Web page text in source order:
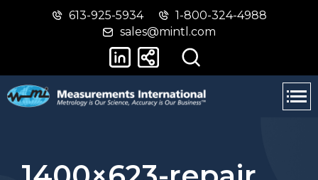
Skip
main
Switch
basic
version
613-925-5934
1-800-324-4988
sales@mintl.com